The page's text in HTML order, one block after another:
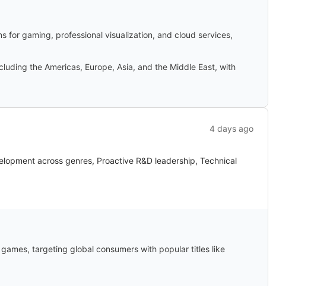
for gaming, professional visualization, and cloud services,
the Americas, Europe, Asia, and the Middle East, with
4 days ago
across genres, Proactive R&D leadership, Technical
targeting global consumers with popular titles like